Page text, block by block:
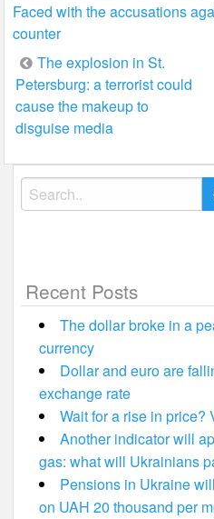
Faced with the accusations
counter
Post
navigation
The explosion in St.
Petersburg: a terrorist could
cause the makeup to
disguise media
Search
for:
Recent Posts
The dollar broke in a
currency
Dollar and euro are
exchange rate
Wait for a rise in price?
Another indicator will
gas: what will Ukrainians
Pensions in Ukraine
on UAH 20 thousand per